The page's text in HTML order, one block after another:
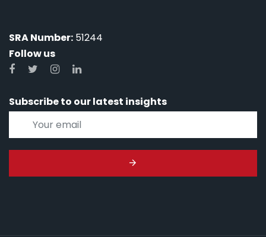
SRA Number: 51244
Follow us
Subscribe to our latest insights